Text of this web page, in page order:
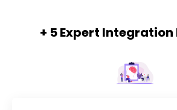
+ 5 Expert Integration